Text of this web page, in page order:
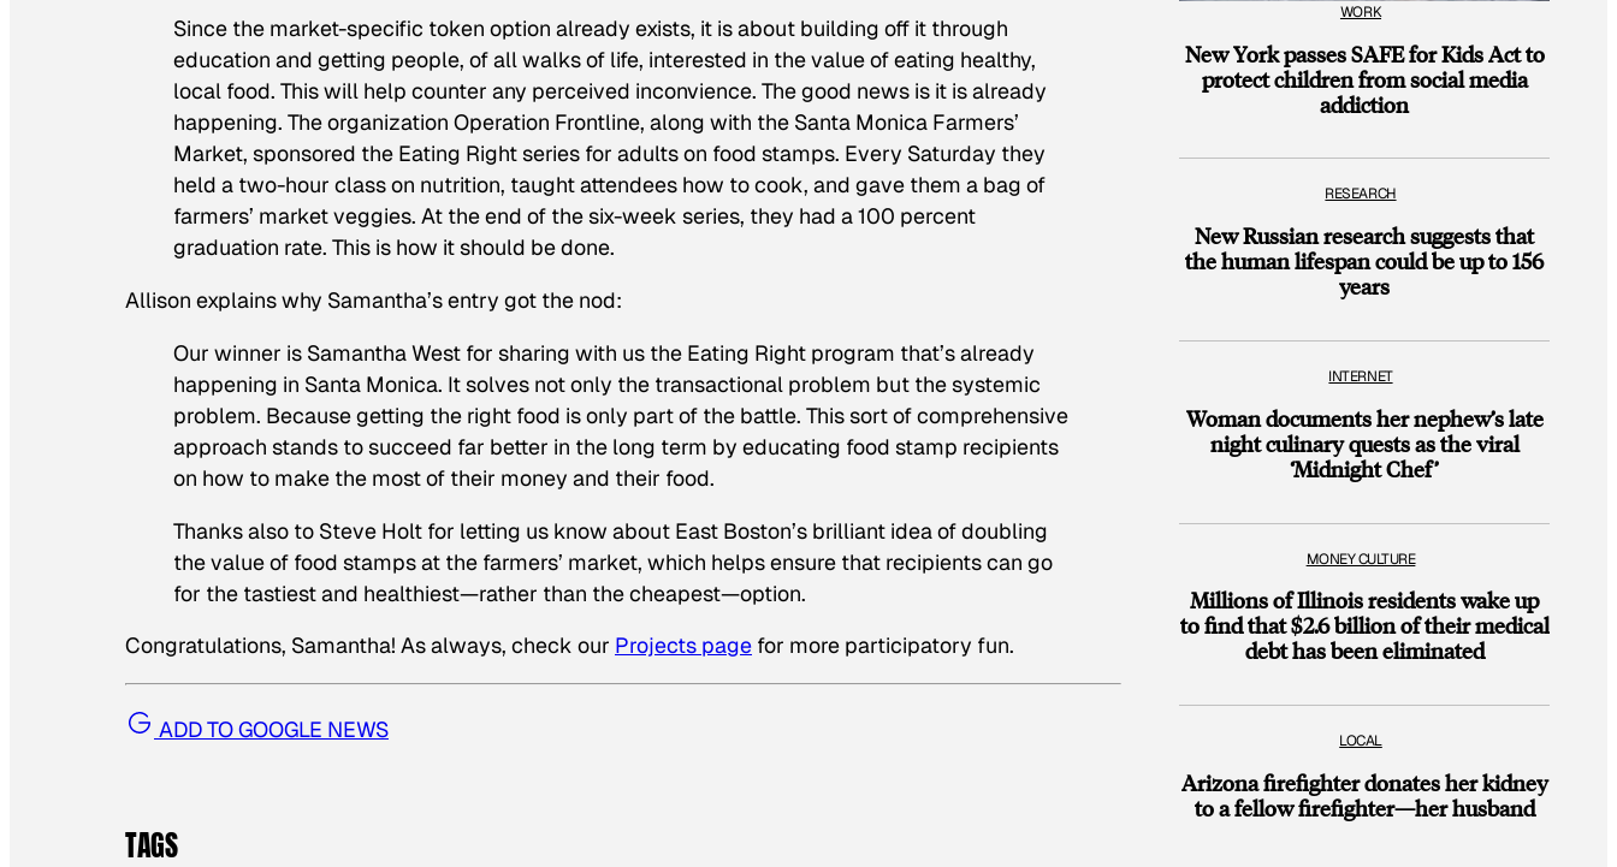
Since the market-specific token option already exists, it is about building off it through
education and getting people, of all walks of life, interested in the value of eating healthy,
local food. This will help counter any perceived inconvience. The good news is it is already
happening. The organization Operation Frontline, along with the Santa Monica Farmers’
Market, sponsored the Eating Right series for adults on food stamps. Every Saturday they
held a two-hour class on nutrition, taught attendees how to cook, and gave them a bag of
farmers’ market veggies. At the end of the six-week series, they had a 100 percent
graduation rate. This is how it should be done.
Allison explains why Samantha’s entry got the nod:
Our winner is Samantha West for sharing with us the Eating Right program that’s already
happening in Santa Monica. It solves not only the transactional problem but the systemic
problem. Because getting the right food is only part of the battle. This sort of comprehensive
approach stands to succeed far better in the long term by educating food stamp recipients
on how to make the most of their money and their food.
Thanks also to Steve Holt for letting us know about East Boston’s brilliant idea of doubling
the value of food stamps at the farmers’ market, which helps ensure that recipients can go
for the tastiest and healthiest—rather than the cheapest—option.
Congratulations, Samantha! As always, check our Projects page for more participatory fun.
ADD TO GOOGLE NEWS
TAGS
WORK
New York passes SAFE for Kids Act to
protect children from social media
addiction
RESEARCH
New Russian research suggests that
the human lifespan could be up to 156
years
INTERNET
Woman documents her nephew’s late
night culinary quests as the viral
‘Midnight Chef’
MONEY CULTURE
Millions of Illinois residents wake up
to find that $2.6 billion of their medical
debt has been eliminated
LOCAL
Arizona firefighter donates her kidney
to a fellow firefighter—her husband